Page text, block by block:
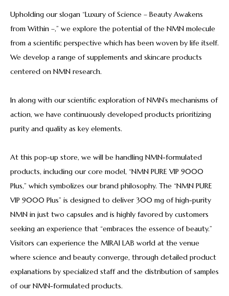
Upholding our slogan “Luxury of Science – Beauty Awakens
from Within –,” we explore the potential of the NMN molecule
from a scientific perspective which has been woven by life itself.
We develop a range of supplements and skincare products
centered on NMN research.
In along with our scientific exploration of NMN’s mechanisms of
action, we have continuously developed products prioritizing
purity and quality as key elements.
At this pop-up store, we will be handling NMN-formulated
products, including our core model, “NMN PURE VIP 9000
Plus,” which symbolizes our brand philosophy. The “NMN PURE
VIP 9000 Plus” is designed to deliver 300 mg of high-purity
NMN in just two capsules and is highly favored by customers
seeking an experience that “embraces the essence of beauty.”
Visitors can experience the MIRAI LAB world at the venue
where science and beauty converge, through detailed product
explanations by specialized staff and the distribution of samples
of our NMN-formulated products.